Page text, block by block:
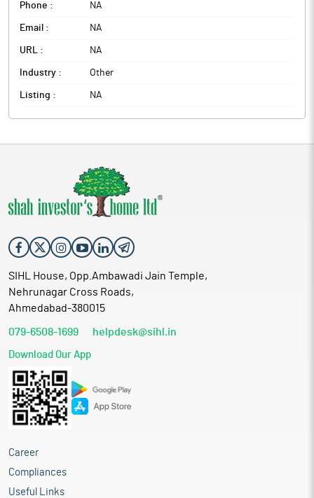
Phone : NA
Email : NA
URL : NA
Industry : Other
Listing : NA
SIHL House, Opp.Ambawadi Jain Temple,
Nehrunagar Cross Roads,
Ahmedabad-380015
079-6508-1699 helpdesk@sihl.in
Download Our App
Career
Compliances
Useful Links